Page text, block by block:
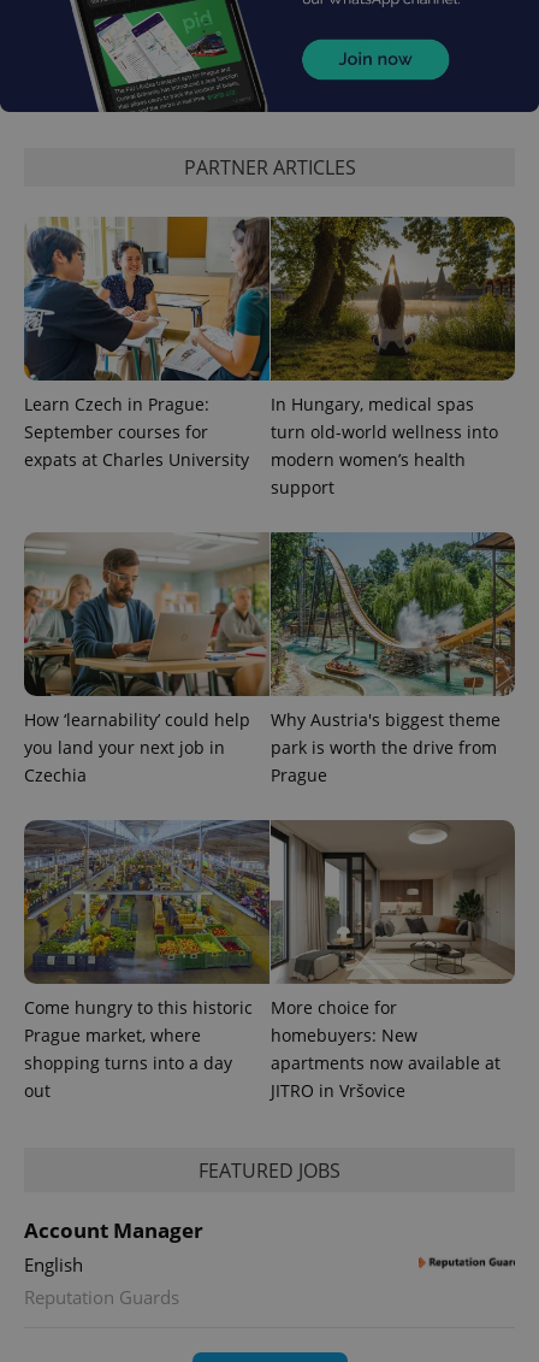
PARTNER ARTICLES
Learn Czech in Prague:
September courses for
expats at Charles University
In Hungary, medical spas
turn old-world wellness into
modern women’s health
support
How ‘learnability’ could help
you land your next job in
Czechia
Why Austria's biggest theme
park is worth the drive from
Prague
Come hungry to this historic
Prague market, where
shopping turns into a day
out
More choice for
homebuyers: New
apartments now available at
JITRO in Vršovice
FEATURED JOBS
Account Manager
English
Reputation Guards
^eps_[0-9]+$ .expats.cz
.expats.cz
expss .www.expats.cz
PHPSESSID
PHP.net
.www.expats.cz
exprt